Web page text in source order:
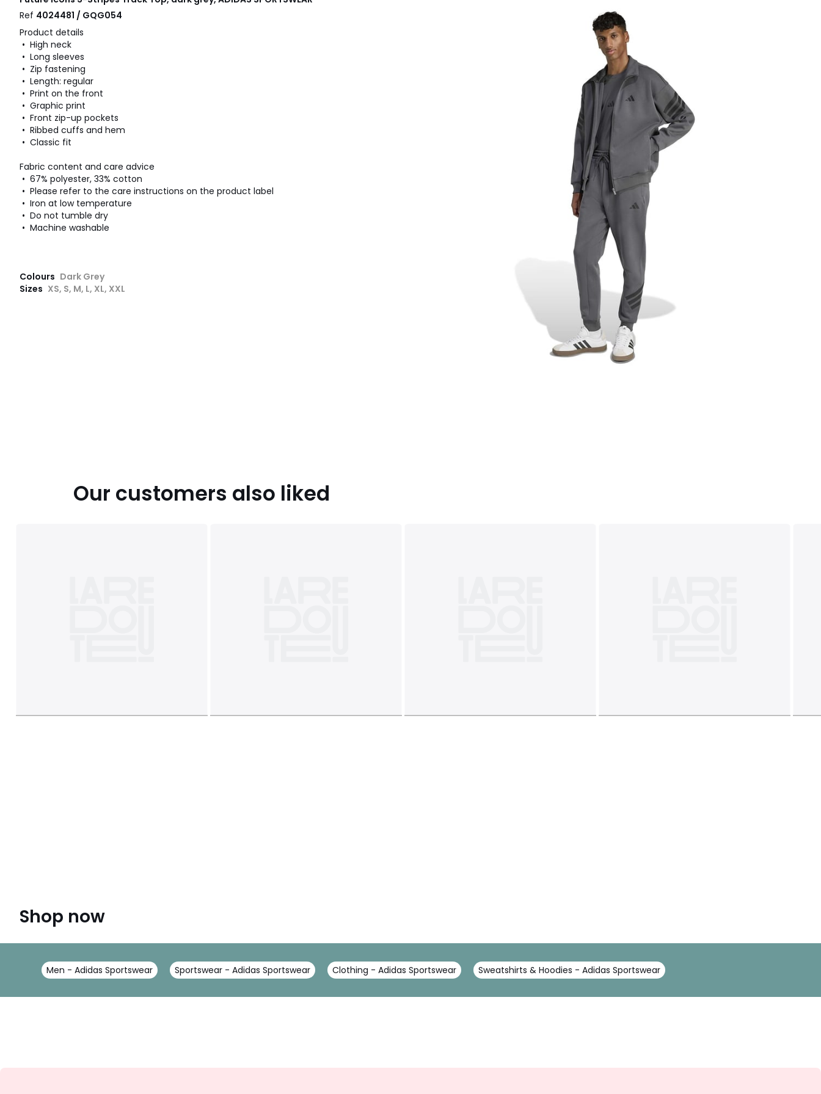
Ref 4024481 / GQG054
Product details
• High neck
• Long sleeves
• Zip fastening
• Length: regular
• Print on the front
• Graphic print
• Front zip-up pockets
• Ribbed cuffs and hem
• Classic fit
Fabric content and care advice
• 67% polyester, 33% cotton
• Please refer to the care instructions on the product label
• Iron at low temperature
• Do not tumble dry
• Machine washable
Colours Dark Grey
Sizes XS, S, M, L, XL, XXL
Our customers also liked
Shop now
Men - Adidas Sportswear Sportswear - Adidas Sportswear Clothing - Adidas Sportswear Sweatshirts & Hoodies - Adidas Sportswear